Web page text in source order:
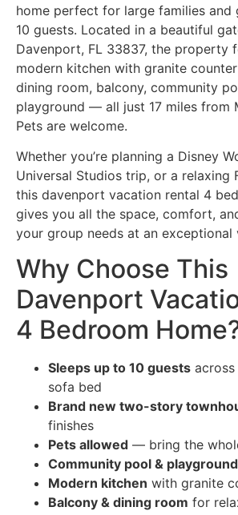
home perfect for large families and
10 guests. Located in a beautiful
Davenport, FL 33837, the property
modern kitchen with granite
dining room, balcony, community
playground — all just 17 miles from
Pets are welcome.
Whether you’re planning a Disney
Universal Studios trip, or a relaxing
this davenport vacation rental 4
gives you all the space, comfort,
your group needs at an exceptional
Why Choose This
Davenport
4 Bedroom
Sleeps up to 10 guests
sofa bed
Brand new two-story
finishes
Pets allowed — bring the
Community pool & playground
Modern kitchen with granite
Balcony & dining room for